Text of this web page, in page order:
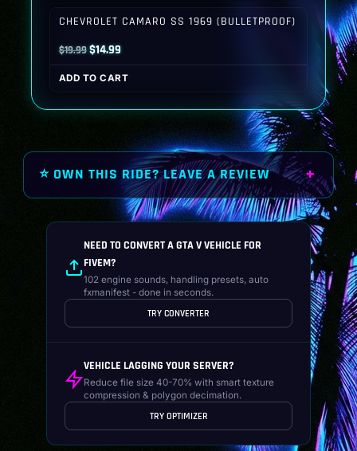
CHEVROLET CAMARO SS 1969 (BULLETPROOF)
$19.99Original
price
was:
$14.99Current
price
is:
ADD TO CART
⭐ OWN THIS RIDE? LEAVE A REVIEW
NEED TO CONVERT A GTA V VEHICLE FOR
FIVEM?
102 engine sounds, handling presets, auto
fxmanifest - done in seconds.
TRY CONVERTER
VEHICLE LAGGING YOUR SERVER?
Reduce file size 40-70% with smart texture
compression & polygon decimation.
TRY OPTIMIZER